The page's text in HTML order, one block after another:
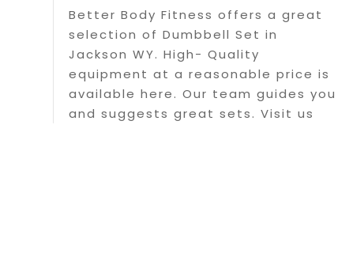
Better Body Fitness offers a great
selection of Dumbbell Set in
Jackson WY. High- Quality
equipment at a reasonable price is
available here. Our team guides you
and suggests great sets. Visit us